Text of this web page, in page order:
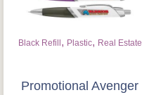
Black Refill , Plastic, Real Estate
Promotional Avenger